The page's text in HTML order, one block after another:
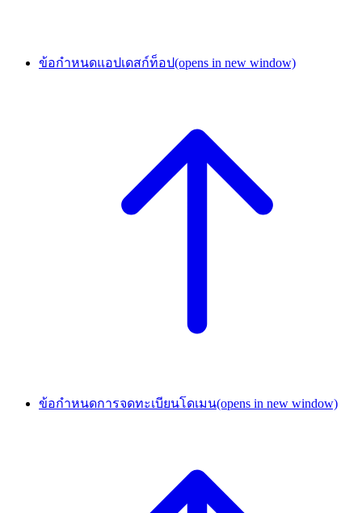
ข้อกำหนดแอปเดสก์ท็อป(opens in new window)
ข้อกำหนดการจดทะเบียนโดเมน(opens in new window)